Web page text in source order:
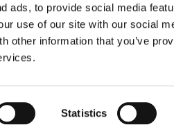
ads, to provide social media
use of our site with our social
other information that you’ve
Statistics